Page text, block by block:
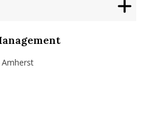
school/isenberg-school-
isenbergumass
isenbergumass
IsenbergUMass
Isenbergumass
profile/